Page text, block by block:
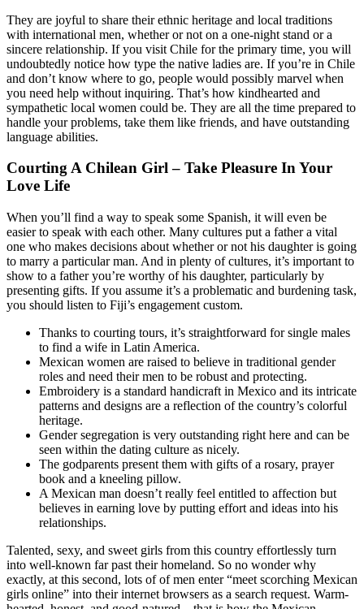
They are joyful to share their ethnic heritage and local traditions
with international men, whether or not on a one-night stand or a
sincere relationship. If you visit Chile for the primary time, you will
undoubtedly notice how type the native ladies are. If you’re in Chile
and don’t know where to go, people would possibly marvel when
you need help without inquiring. That’s how kindhearted and
sympathetic local women could be. They are all the time prepared to
handle your problems, take them like friends, and have outstanding
language abilities.
Courting A Chilean Girl – Take Pleasure In Your
Love Life
When you’ll find a way to speak some Spanish, it will even be
easier to speak with each other. Many cultures put a father a vital
one who makes decisions about whether or not his daughter is going
to marry a particular man. And in plenty of cultures, it’s important to
show to a father you’re worthy of his daughter, particularly by
presenting gifts. If you assume it’s a problematic and burdening task,
you should listen to Fiji’s engagement custom.
Thanks to courting tours, it’s straightforward for single males
to find a wife in Latin America.
Mexican women are raised to believe in traditional gender
roles and need their men to be robust and protecting.
Embroidery is a standard handicraft in Mexico and its intricate
patterns and designs are a reflection of the country’s colorful
heritage.
Gender segregation is very outstanding right here and can be
seen within the dating culture as nicely.
The godparents present them with gifts of a rosary, prayer
book and a kneeling pillow.
A Mexican man doesn’t really feel entitled to affection but
believes in earning love by putting effort and ideas into his
relationships.
Talented, sexy, and sweet girls from this country effortlessly turn
into well-known far past their homeland. So no wonder why
exactly, at this second, lots of of men enter “meet scorching Mexican
girls online” into their internet browsers as a search request. Warm-